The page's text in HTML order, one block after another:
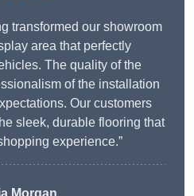
transformed our showroom
area that perfectly
The quality of the
of the installation
Our customers
sleek, durable flooring that
experience.”